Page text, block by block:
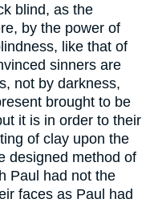
blind, as the
by the power of
like that of
sinners are
not by darkness,
brought to be
it is in order to their
of clay upon the
designed method of
Paul had not the
faces as Paul had